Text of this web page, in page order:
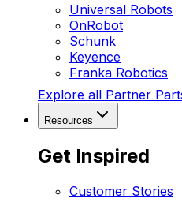
Universal Robots
OnRobot
Schunk
Keyence
Franka Robotics
Explore all Partner
Resources
Get Inspired
Customer Stories